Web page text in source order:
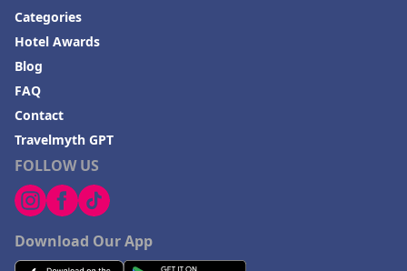
FOLLOW US
Download Our App
Categories
Hotel Awards
Blog
FAQ
Contact
Travelmyth GPT